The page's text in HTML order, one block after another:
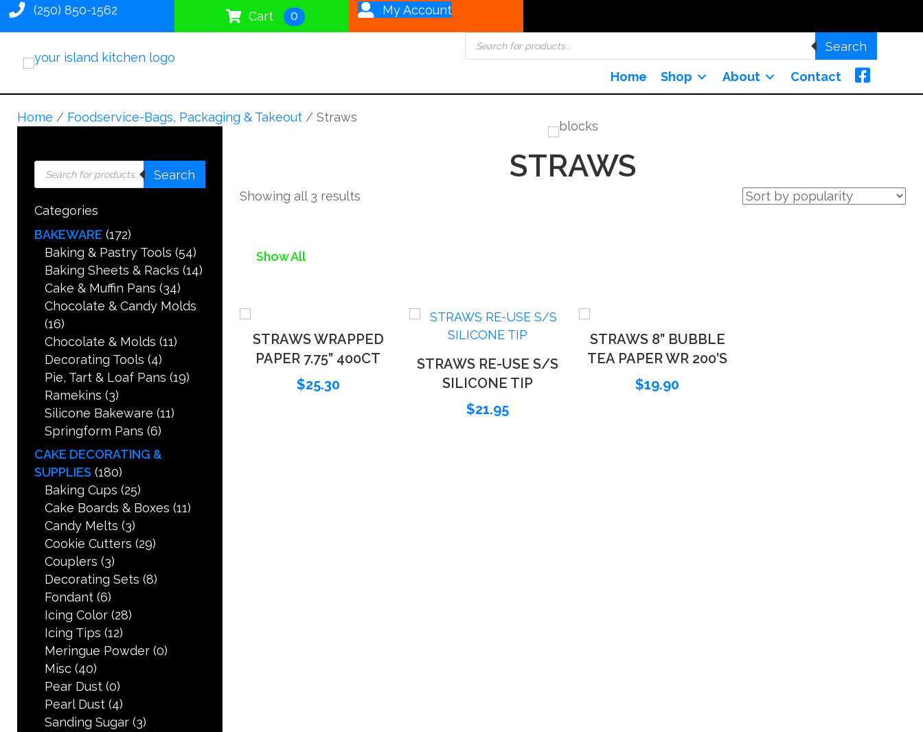
(250) 850-1562 Cart 0
My Account
Products
search
Search
Home Shop About Contact
Home / Foodservice-Bags, Packaging & Takeout / Straws
Products
search
Search
Categories
BAKEWARE (172)
Baking & Pastry Tools (54)
Baking Sheets & Racks (14)
Cake & Muffin Pans (34)
Chocolate & Candy Molds
(16)
Chocolate & Molds (11)
Decorating Tools (4)
Pie, Tart & Loaf Pans (19)
Ramekins (3)
Silicone Bakeware (11)
Springform Pans (6)
CAKE DECORATING &
SUPPLIES (180)
Baking Cups (25)
Cake Boards & Boxes (11)
Candy Melts (3)
Cookie Cutters (29)
Couplers (3)
Decorating Sets (8)
Fondant (6)
Icing Color (28)
Icing Tips (12)
Meringue Powder (0)
Misc (40)
Pear Dust (0)
Pearl Dust (4)
Sanding Sugar (3)
STRAWS
Showing all 3 results
Show All
STRAWS WRAPPED
PAPER 7.75” 400CT
$25.30
STRAWS RE-USE S/S
SILICONE TIP
$21.95
STRAWS 8” BUBBLE
TEA PAPER WR 200’S
$19.90